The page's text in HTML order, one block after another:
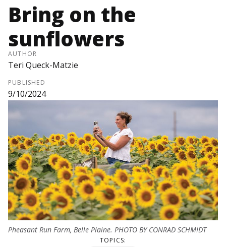
Bring on the
sunflowers
AUTHOR
Teri Queck-Matzie
PUBLISHED
9/10/2024
Pheasant Run Farm, Belle Plaine. PHOTO BY CONRAD SCHMIDT
TOPICS: